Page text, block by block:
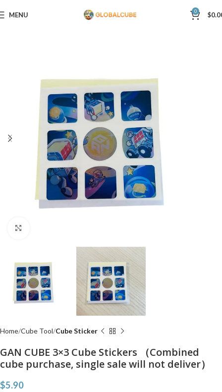
MENU 0 $
Home Cube Tool Cube Sticker
GAN CUBE 3×3 Cube Stickers （Combined
cube purchase, single sale will not deliver）
$5.90